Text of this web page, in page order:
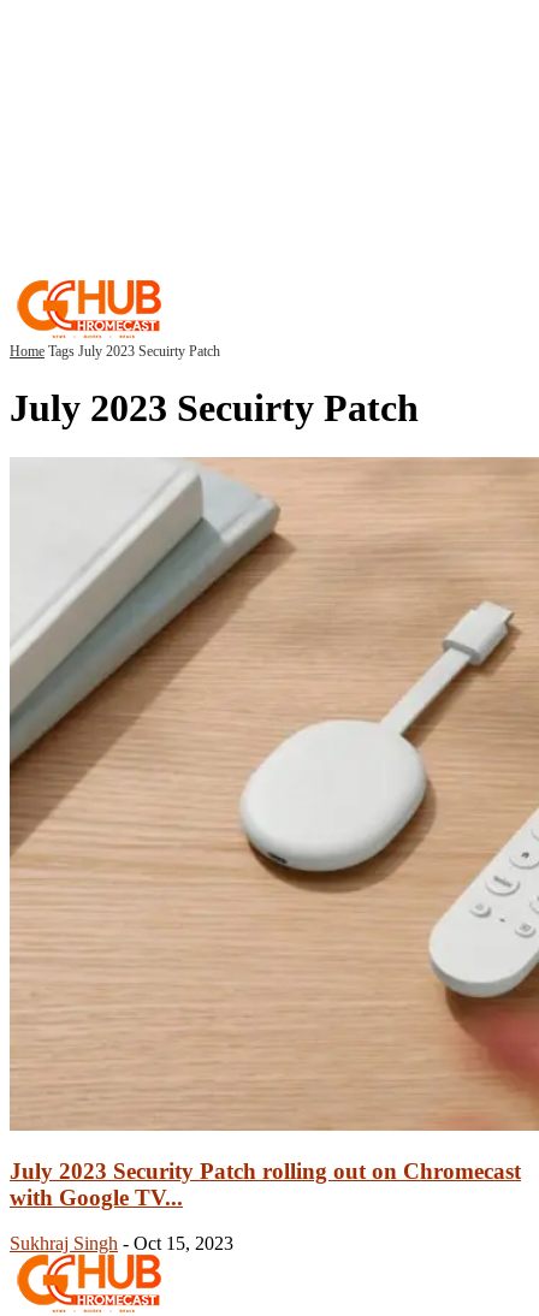
Home Tags July 2023 Secuirty Patch
July 2023 Secuirty Patch
July 2023 Security Patch rolling out on Chromecast
with Google TV...
Sukhraj Singh - Oct 15, 2023